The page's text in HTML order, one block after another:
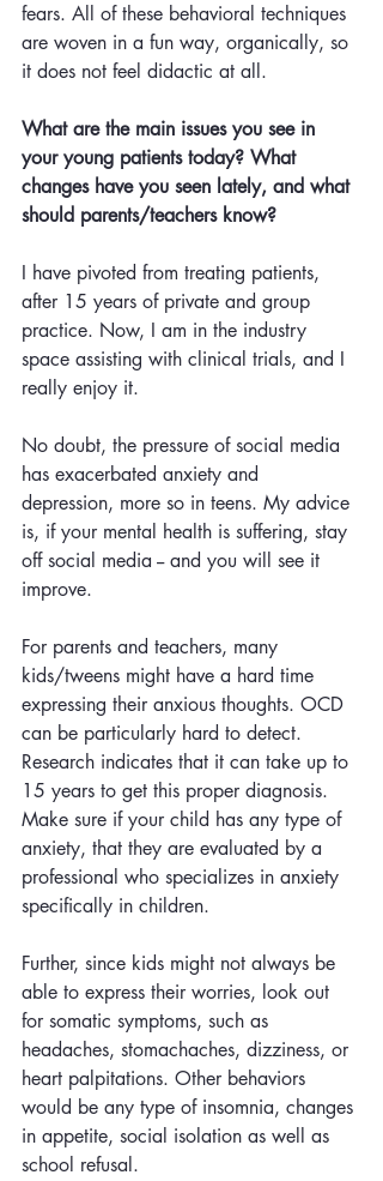
fears. All of these behavioral techniques
are woven in a fun way, organically, so
it does not feel didactic at all.
What are the main issues you see in
your young patients today? What
changes have you seen lately, and what
should parents/teachers know?
I have pivoted from treating patients,
after 15 years of private and group
practice. Now, I am in the industry
space assisting with clinical trials, and I
really enjoy it.
No doubt, the pressure of social media
has exacerbated anxiety and
depression, more so in teens. My advice
is, if your mental health is suffering, stay
off social media -- and you will see it
improve.
For parents and teachers, many
kids/tweens might have a hard time
expressing their anxious thoughts. OCD
can be particularly hard to detect.
Research indicates that it can take up to
15 years to get this proper diagnosis.
Make sure if your child has any type of
anxiety, that they are evaluated by a
professional who specializes in anxiety
specifically in children.
Further, since kids might not always be
able to express their worries, look out
for somatic symptoms, such as
headaches, stomachaches, dizziness, or
heart palpitations. Other behaviors
would be any type of insomnia, changes
in appetite, social isolation as well as
school refusal.